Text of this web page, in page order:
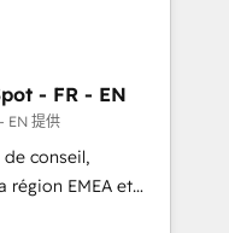
with inbound,
UX, messaging,
🤖AI
- FR - EN
EN 提供
conseil,
région EMEA et
en